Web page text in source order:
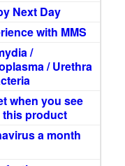
Next Day
with MMS
/
/ Urethra
when you see
product
a month